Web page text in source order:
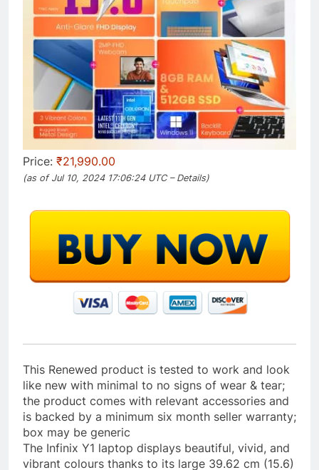
Price: ₹21,990.00
(as of Jul 10, 2024 17:06:24 UTC – Details)
This Renewed product is tested to work and look
like new with minimal to no signs of wear & tear;
the product comes with relevant accessories and
is backed by a minimum six month seller warranty;
box may be generic
The Infinix Y1 laptop displays beautiful, vivid, and
vibrant colours thanks to its large 39.62 cm (15.6)